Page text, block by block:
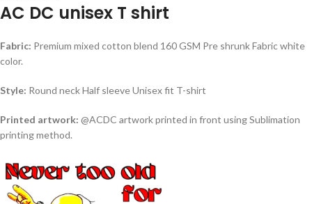
AC DC unisex T shirt
Fabric: Premium mixed cotton blend 160 GSM Pre shrunk Fabric white
color.
Style: Round neck Half sleeve Unisex fit T-shirt
Printed artwork: @ACDC artwork printed in front using Sublimation
printing method.